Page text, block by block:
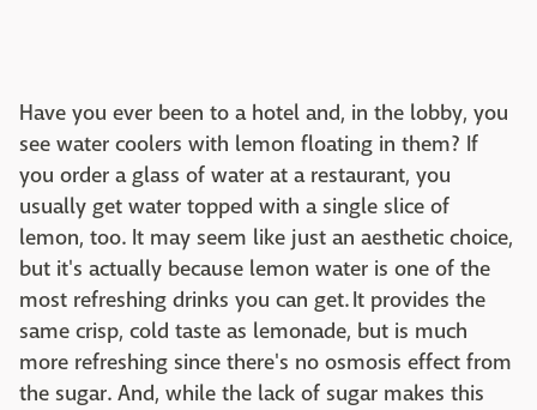
Have you ever been to a hotel and, in the lobby, you
see water coolers with lemon floating in them? If
you order a glass of water at a restaurant, you
usually get water topped with a single slice of
lemon, too. It may seem like just an aesthetic choice,
but it's actually because lemon water is one of the
most refreshing drinks you can get. It provides the
same crisp, cold taste as lemonade, but is much
more refreshing since there's no osmosis effect from
the sugar. And, while the lack of sugar makes this